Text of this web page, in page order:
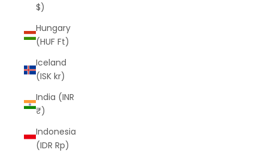
$)
Hungary
(HUF Ft)
Iceland
(ISK kr)
India (INR
₹)
Indonesia
(IDR Rp)